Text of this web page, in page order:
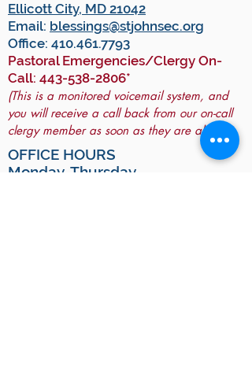
Ellicott City, MD 21042
Email: blessings@stjohnsec.org
Office: 410.461.7793
Pastoral Emergencies/Clergy On-
Call: 443-538-2806*
(This is a monitored voicemail system, and
you will receive a call back from our on-call
clergy member as soon as they are able.)
OFFICE HOURS
Monday-Thursday